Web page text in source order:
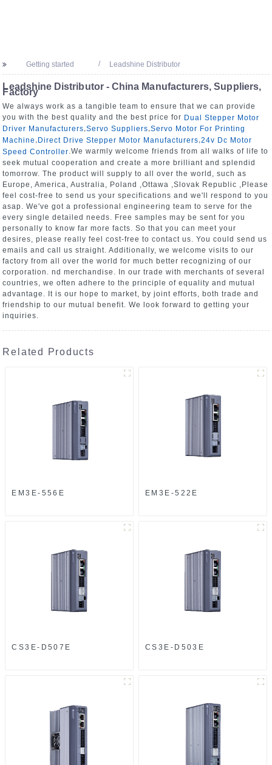
Getting started Leadshine Distributor
Leadshine Distributor - China Manufacturers, Suppliers,
Factory
We always work as a tangible team to ensure that we can provide
you with the best quality and the best price for Dual Stepper Motor
Driver Manufacturers,Servo Suppliers,Servo Motor For Printing
Machine , Direct Drive Stepper Motor Manufacturers,24v Dc Motor
Speed Controller.We warmly welcome friends from all walks of life to
seek mutual cooperation and create a more brilliant and splendid
tomorrow. The product will supply to all over the world, such as
Europe, America, Australia, Poland ,Ottawa ,Slovak Republic ,Please
feel cost-free to send us your specifications and we'll respond to you
asap. We've got a professional engineering team to serve for the
every single detailed needs. Free samples may be sent for you
personally to know far more facts. So that you can meet your
desires, please really feel cost-free to contact us. You could send us
emails and call us straight. Additionally, we welcome visits to our
factory from all over the world for much better recognizing of our
corporation. nd merchandise. In our trade with merchants of several
countries, we often adhere to the principle of equality and mutual
advantage. It is our hope to market, by joint efforts, both trade and
friendship to our mutual benefit. We look forward to getting your
inquiries.
Related Products
EM3E-556E EM3E-522E
CS3E-D507E CS3E-D503E